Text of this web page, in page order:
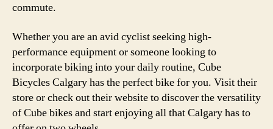
commute.
Whether you are an avid cyclist seeking high-
performance equipment or someone looking to
incorporate biking into your daily routine, Cube
Bicycles Calgary has the perfect bike for you. Visit their
store or check out their website to discover the versatility
of Cube bikes and start enjoying all that Calgary has to